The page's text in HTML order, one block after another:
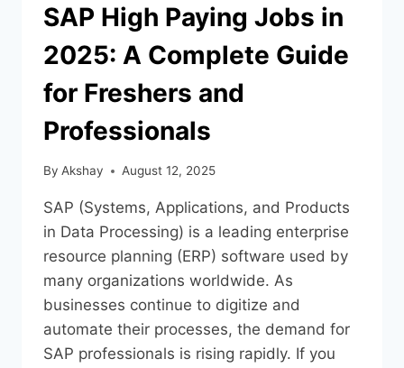
SAP High Paying Jobs in
2025: A Complete Guide
for Freshers and
Professionals
By Akshay August 12, 2025
SAP (Systems, Applications, and Products
in Data Processing) is a leading enterprise
resource planning (ERP) software used by
many organizations worldwide. As
businesses continue to digitize and
automate their processes, the demand for
SAP professionals is rising rapidly. If you